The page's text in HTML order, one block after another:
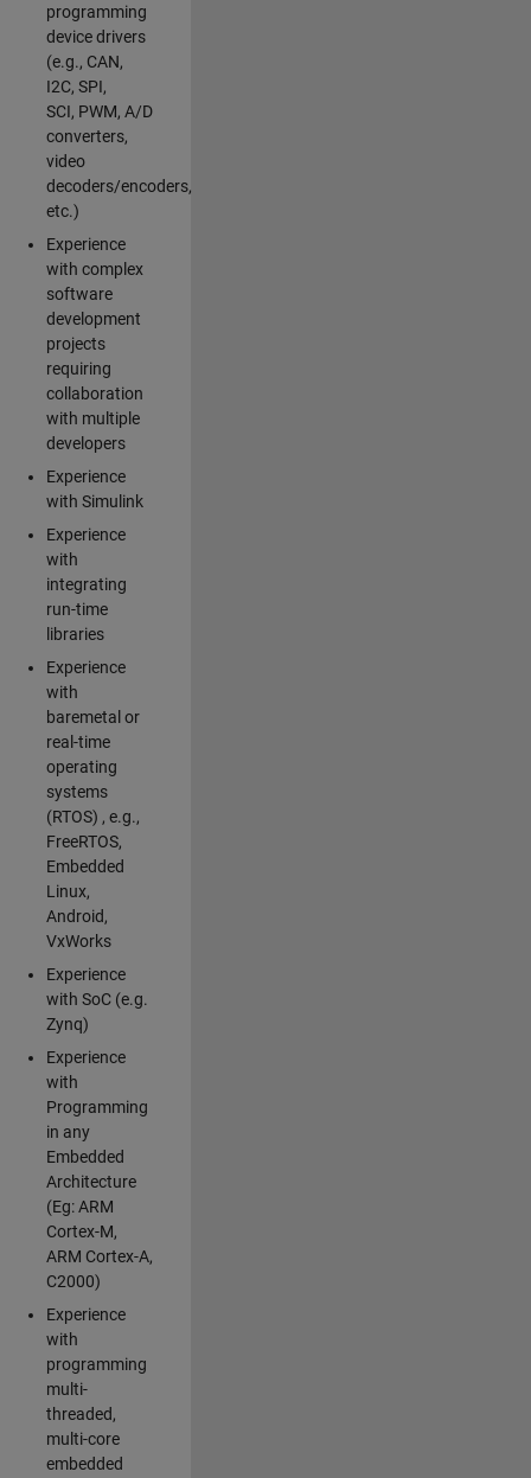
programming
device drivers
(e.g., CAN,
I2C, SPI,
SCI, PWM, A/D
converters,
video
decoders/encoders,
etc.)
Experience
with complex
software
development
projects
requiring
collaboration
with multiple
developers
Experience
with Simulink
Experience
with
integrating
run-time
libraries
Experience
with
baremetal or
real-time
operating
systems
(RTOS) , e.g.,
FreeRTOS,
Embedded
Linux,
Android,
VxWorks
Experience
with SoC (e.g.
Zynq)
Experience
with
Programming
in any
Embedded
Architecture
(Eg: ARM
Cortex-M,
ARM Cortex-A,
C2000)
Experience
with
programming
multi-
threaded,
multi-core
embedded